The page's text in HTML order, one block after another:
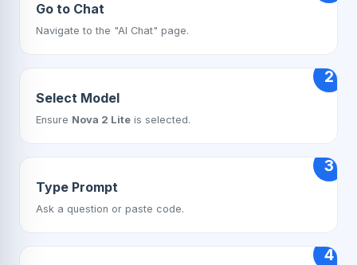
Go to Chat
Navigate to the "AI Chat" page.
2
Select Model
Ensure Nova 2 Lite is selected.
3
Type Prompt
Ask a question or paste code.
4